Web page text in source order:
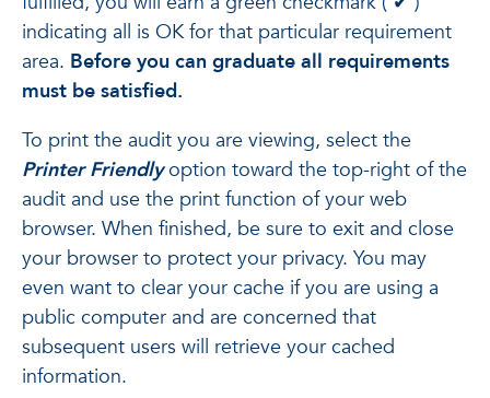
indicating all is OK for that particular requirement
area. Before you can graduate all requirements
must be satisfied.
To print the audit you are viewing, select the
Printer Friendly option toward the top-right of the
audit and use the print function of your web
browser. When finished, be sure to exit and close
your browser to protect your privacy. You may
even want to clear your cache if you are using a
public computer and are concerned that
subsequent users will retrieve your cached
information.